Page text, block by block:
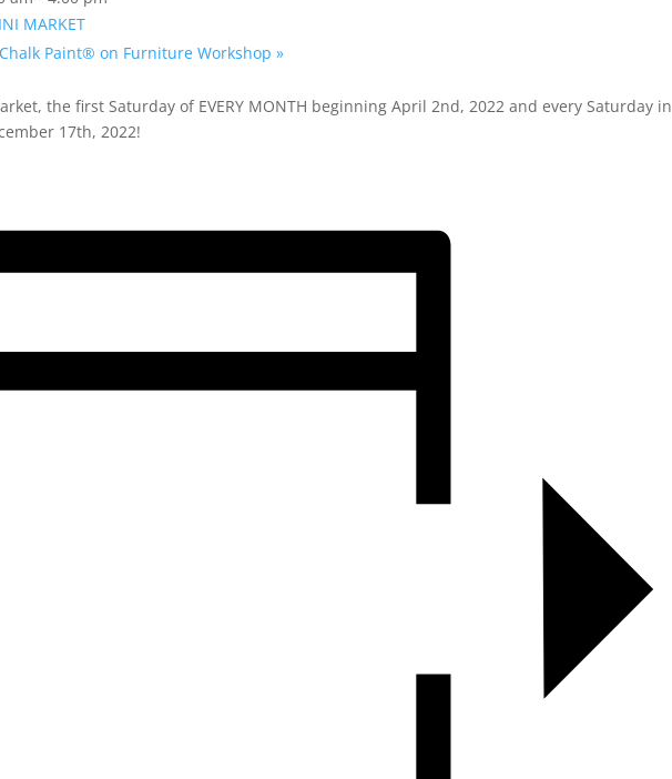
MARKET
Paint® on Furniture Workshop »
the first Saturday of EVERY MONTH beginning April 2nd, 2022 and every Saturday in
17th, 2022!